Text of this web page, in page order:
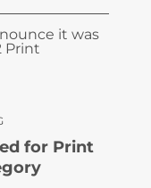
it was
Print
for Print